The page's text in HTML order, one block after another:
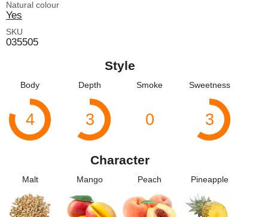
Natural colour
Yes
SKU
035505
Style
Body
4
Depth
3
Smoke
0
Sweetness
3
Character
Malt Mango Peach Pineapple